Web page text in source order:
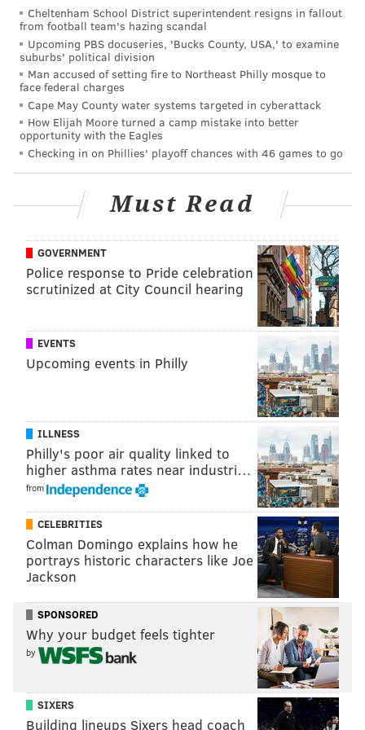
provide financial aid to families who are in need,
due to recent adversity or tragedy such as sudden
death or illness of a parent or child or the loss of a
home or property due to fire, flood or disaster. We
also will be supporting theFraternal Order of
Police Survivor's Fund
that helps families of fallen
officers.
has yet to be released, but if themap from last yearis
of bars in Center City, Old City, and Northern
Liberties. The crawl will stop in over 50 spots.
So wether you're excited for an excuse to day-drink or
dreading a sea of intoxicated partiers, mark May 9 on
your calendar.
The World's Largest Bar Crawl
Saturday, May 9
12:00 - 8:00 p.m. | $5 - $20
Multiple locations
PhillyVoice Staff
THE CRAWL
BAR CRAWL
Cheltenham School District superintendent resigns in fallout
from football team's hazing scandal
Upcoming PBS docuseries, 'Bucks County, USA,' to examine
suburbs' political division
Man accused of setting fire to Northeast Philly mosque to
face federal charges
Cape May County water systems targeted in cyberattack
How Elijah Moore turned a camp mistake into better
opportunity with the Eagles
Checking in on Phillies' playoff chances with 46 games to go
Must Read
GOVERNMENT
Police response to Pride celebration
scrutinized at City Council hearing
EVENTS
Upcoming events in Philly
ILLNESS
Philly's poor air quality linked to
higher asthma rates near industri…
from
CELEBRITIES
Colman Domingo explains how he
portrays historic characters like Joe
Jackson
SPONSORED
Why your budget feels tighter
by
SIXERS
Building lineups Sixers head coach